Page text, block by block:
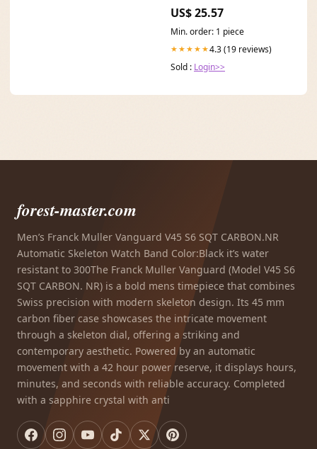
US$ 25.57
Min. order: 1 piece
★★★★★4.3 (19 reviews)
Sold : Login>>
forest-master.com
Men’s Franck Muller Vanguard V45 S6 SQT CARBON.NR
Automatic Skeleton Watch Band Color:Black it’s water
resistant to 300The Franck Muller Vanguard (Model V45 S6
SQT CARBON. NR) is a bold mens timepiece that combines
Swiss precision with modern skeleton design. Its 45 mm
carbon fiber case showcases the intricate movement
through a skeleton dial, offering a striking and
contemporary aesthetic. Powered by an automatic
movement with a 42 hour power reserve, it displays hours,
minutes, and seconds with reliable accuracy. Completed
with a sapphire crystal with anti